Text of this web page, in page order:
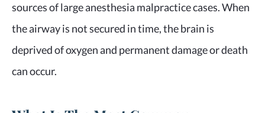
sources of large anesthesia malpractice cases. When
the airway is not secured in time, the brain is
deprived of oxygen and permanent damage or death
can occur.